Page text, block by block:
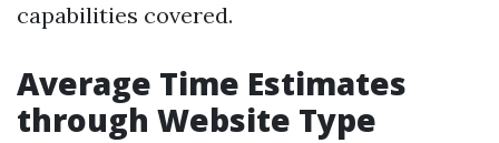
capabilities covered.
Average Time Estimates
through Website Type